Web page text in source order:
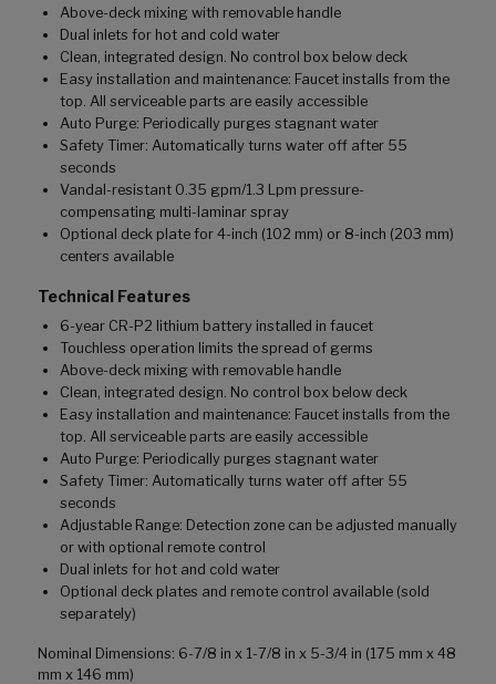
Above-deck mixing with removable handle
Dual inlets for hot and cold water
Clean, integrated design. No control box below deck
Easy installation and maintenance: Faucet installs from the
top. All serviceable parts are easily accessible
Auto Purge: Periodically purges stagnant water
Safety Timer: Automatically turns water off after 55
seconds
Vandal-resistant 0.35 gpm/1.3 Lpm pressure-
compensating multi-laminar spray
Optional deck plate for 4-inch (102 mm) or 8-inch (203 mm)
centers available
Technical Features
6-year CR-P2 lithium battery installed in faucet
Touchless operation limits the spread of germs
Above-deck mixing with removable handle
Clean, integrated design. No control box below deck
Easy installation and maintenance: Faucet installs from the
top. All serviceable parts are easily accessible
Auto Purge: Periodically purges stagnant water
Safety Timer: Automatically turns water off after 55
seconds
Adjustable Range: Detection zone can be adjusted manually
or with optional remote control
Dual inlets for hot and cold water
Optional deck plates and remote control available (sold
separately)
Nominal Dimensions: 6-7/8 in x 1-7/8 in x 5-3/4 in (175 mm x 48
mm x 146 mm)